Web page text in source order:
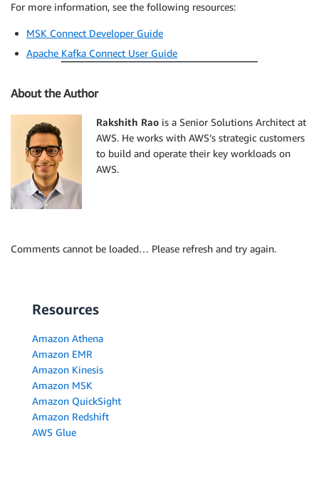
For more information, see the following resources:
MSK Connect Developer Guide
Apache Kafka Connect User Guide
About the Author
Rakshith Rao is a Senior Solutions Architect at
AWS. He works with AWS’s strategic customers
to build and operate their key workloads on
AWS.
Comments cannot be loaded… Please refresh and try again.
Resources
Amazon Athena
Amazon EMR
Amazon Kinesis
Amazon MSK
Amazon QuickSight
Amazon Redshift
AWS Glue